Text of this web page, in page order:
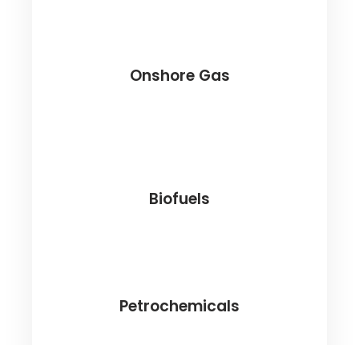
Onshore Gas
Biofuels
Petrochemicals